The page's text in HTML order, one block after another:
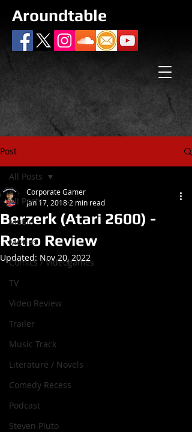
Aroundtable
Post
All Posts
Music
Movies
Comics / Videogames
TV
Video Review
Trailer
Music Track
Literature / Novels
Comedy Recess
Podcast
Steven Pluto
All Posts
Berzerk (Atari 2600) -
Retro Review
Corporate Gamer
Jan 17, 2018 2 min read
Updated: Nov 20, 2022